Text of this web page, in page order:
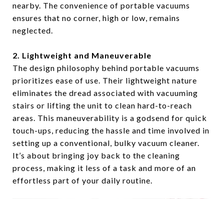
nearby. The convenience of portable vacuums
ensures that no corner, high or low, remains
neglected.
2. Lightweight and Maneuverable
The design philosophy behind portable vacuums
prioritizes ease of use. Their lightweight nature
eliminates the dread associated with vacuuming
stairs or lifting the unit to clean hard-to-reach
areas. This maneuverability is a godsend for quick
touch-ups, reducing the hassle and time involved in
setting up a conventional, bulky vacuum cleaner.
It’s about bringing joy back to the cleaning
process, making it less of a task and more of an
effortless part of your daily routine.